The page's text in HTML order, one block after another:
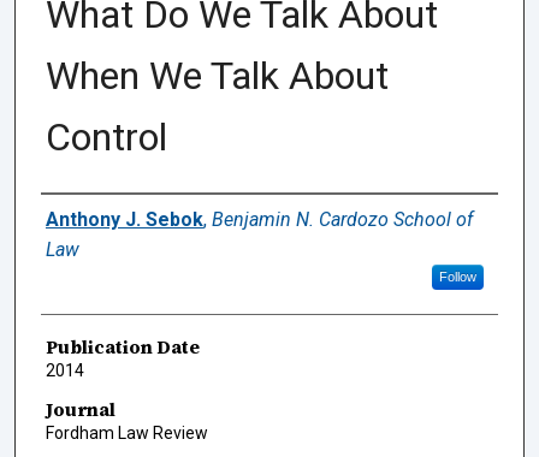
What Do We Talk About
When We Talk About
Control
Authors
Anthony J. Sebok, Benjamin N. Cardozo School of
Law
Follow
Publication Date
2014
Journal
Fordham Law Review